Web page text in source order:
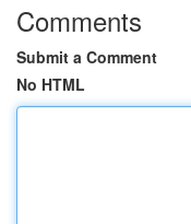
Comments
Submit a Comment
No HTML